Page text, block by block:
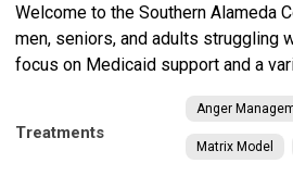
Welcome to the Southern Alameda
men, seniors, and adults struggling
focus on Medicaid support and a
Treatments
Anger
Matrix Model